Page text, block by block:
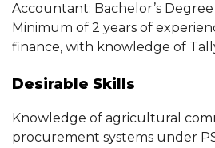
Accountant: Bachelor’s
Minimum of 2 years of
finance, with knowledge of
Desirable Skills
Knowledge of agricultural
procurement systems under